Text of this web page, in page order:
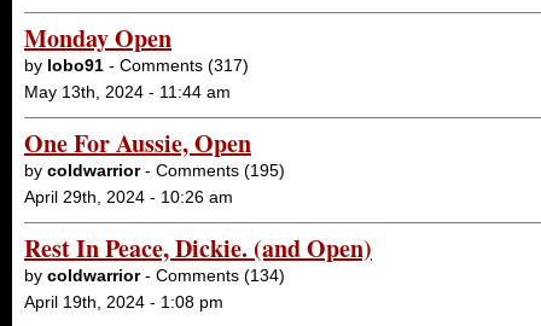
Monday Open
by lobo91 - Comments (317)
May 13th, 2024 - 11:44 am
One For Aussie, Open
by coldwarrior- Comments (195)
April 29th, 2024 - 10:26 am
Rest In Peace, Dickie. (and Open)
by coldwarrior- Comments (134)
April 19th, 2024 - 1:08 pm